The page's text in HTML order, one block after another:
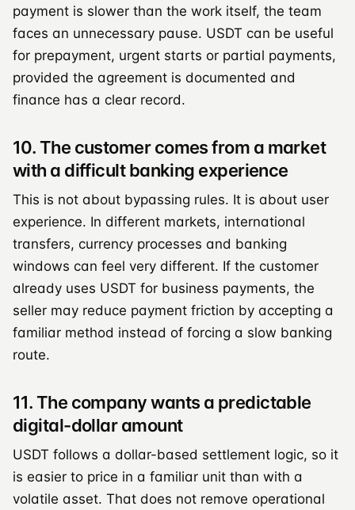
payment is slower than the work itself, the team
faces an unnecessary pause. USDT can be useful
for prepayment, urgent starts or partial payments,
provided the agreement is documented and
finance has a clear record.
10. The customer comes from a market
with a difficult banking experience
This is not about bypassing rules. It is about user
experience. In different markets, international
transfers, currency processes and banking
windows can feel very different. If the customer
already uses USDT for business payments, the
seller may reduce payment friction by accepting a
familiar method instead of forcing a slow banking
route.
11. The company wants a predictable
digital-dollar amount
USDT follows a dollar-based settlement logic, so it
is easier to price in a familiar unit than with a
volatile asset. That does not remove operational